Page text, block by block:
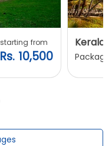
starting from
Rs. 10,500
Kerala